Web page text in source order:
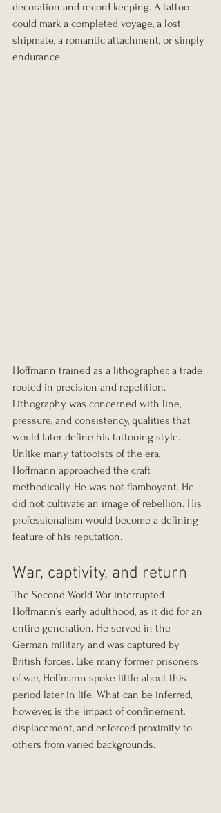
decoration and record keeping. A tattoo
could mark a completed voyage, a lost
shipmate, a romantic attachment, or simply
endurance.
Hoffmann trained as a lithographer, a trade
rooted in precision and repetition.
Lithography was concerned with line,
pressure, and consistency, qualities that
would later define his tattooing style.
Unlike many tattooists of the era,
Hoffmann approached the craft
methodically. He was not flamboyant. He
did not cultivate an image of rebellion. His
professionalism would become a defining
feature of his reputation.
War, captivity, and return
The Second World War interrupted
Hoffmann’s early adulthood, as it did for an
entire generation. He served in the
German military and was captured by
British forces. Like many former prisoners
of war, Hoffmann spoke little about this
period later in life. What can be inferred,
however, is the impact of confinement,
displacement, and enforced proximity to
others from varied backgrounds.